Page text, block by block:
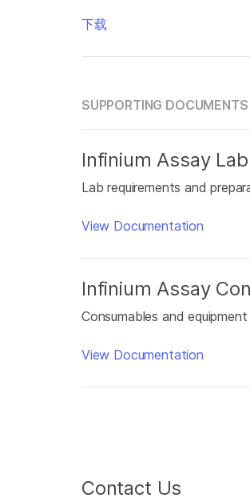
下载
SUPPORTING DOCUMENTS
Infinium Assay
Lab requirements and
View Documentation
Infinium Assay
Consumables and
View Documentation
Contact Us